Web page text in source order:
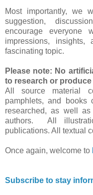
Most importantly, we
suggestion,
encourage
impressions,
fascinating topic.
Please note: No
to research or
All source material
pamphlets, and books
researched, as well
authors. All
publications. All textual
Once again, welcome to
Subscribe to stay